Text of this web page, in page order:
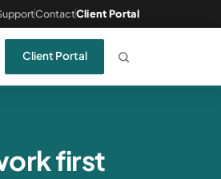
ContactClient Portal
Client Portal
first